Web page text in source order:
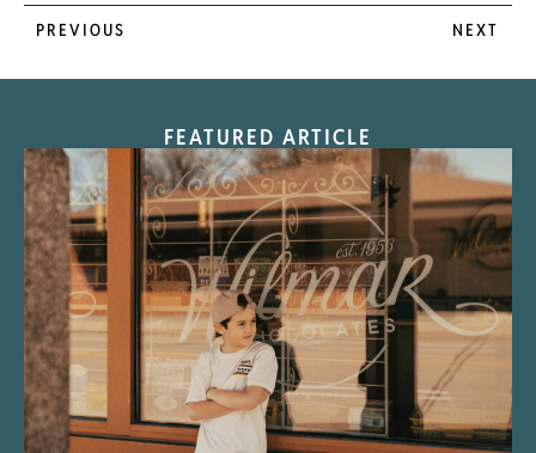
PREVIOUS NEXT
FEATURED ARTICLE
“Nostalgic Sweets Shop”